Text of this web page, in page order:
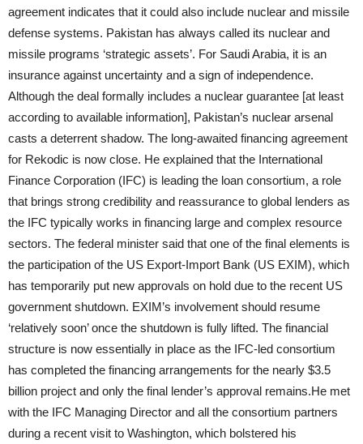
agreement indicates that it could also include nuclear and missile
defense systems. Pakistan has always called its nuclear and
missile programs ‘strategic assets’. For Saudi Arabia, it is an
insurance against uncertainty and a sign of independence.
Although the deal formally includes a nuclear guarantee [at least
according to available information], Pakistan’s nuclear arsenal
casts a deterrent shadow. The long-awaited financing agreement
for Rekodic is now close. He explained that the International
Finance Corporation (IFC) is leading the loan consortium, a role
that brings strong credibility and reassurance to global lenders as
the IFC typically works in financing large and complex resource
sectors. The federal minister said that one of the final elements is
the participation of the US Export-Import Bank (US EXIM), which
has temporarily put new approvals on hold due to the recent US
government shutdown. EXIM’s involvement should resume
‘relatively soon’ once the shutdown is fully lifted. The financial
structure is now essentially in place as the IFC-led consortium
has completed the financing arrangements for the nearly $3.5
billion project and only the final lender’s approval remains.He met
with the IFC Managing Director and all the consortium partners
during a recent visit to Washington, which bolstered his